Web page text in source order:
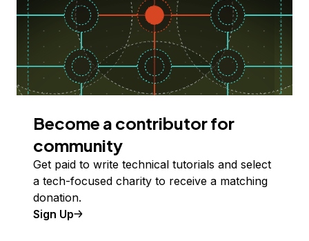
Become a contributor for
community
Get paid to write technical tutorials and select
a tech-focused charity to receive a matching
donation.
Sign Up